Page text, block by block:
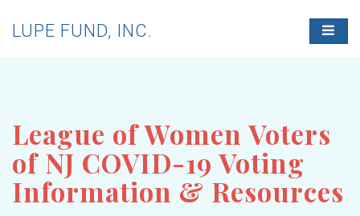
T
O
A
V
A
T
LUPE FUND, INC.
League of Women Voters
of NJ COVID-19 Voting
Information & Resources